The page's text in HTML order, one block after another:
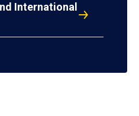
International